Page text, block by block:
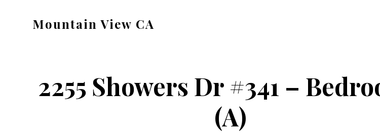
Mountain View CA
2255 Showers Dr #341 –
(A)